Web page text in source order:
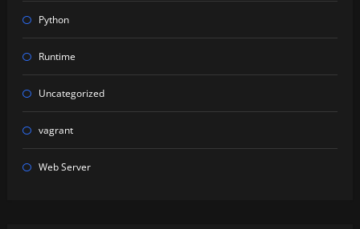
Python
Runtime
Uncategorized
vagrant
Web Server